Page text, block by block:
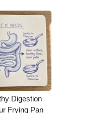
Digestion
Frying Pan